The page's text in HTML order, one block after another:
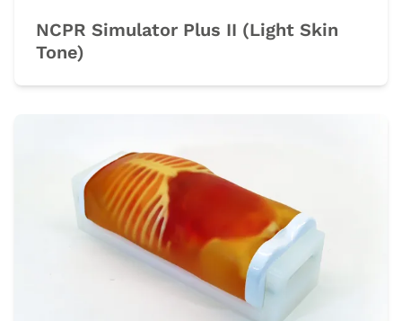
NCPR Simulator Plus II (Light Skin
Tone)